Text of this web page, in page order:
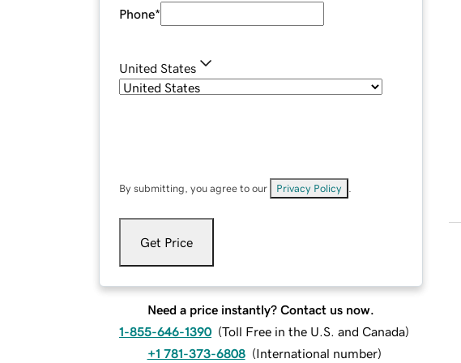
Phone*
United States
By submitting, you agree to our Privacy Policy
Get Price
Need a price instantly? Contact us now.
1-855-646-1390 (Toll Free in the U.S. and Canada)
+1 781-373-6808 (International number)